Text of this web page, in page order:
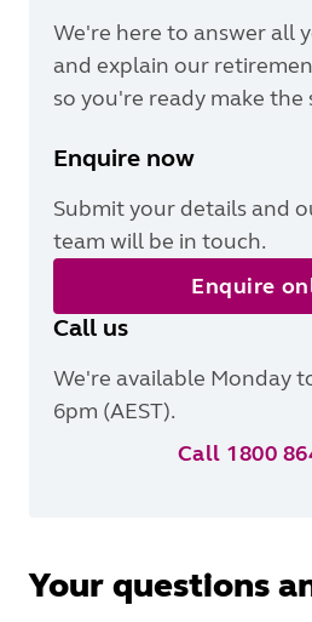
We're here to answer all
and explain our
so you're ready make the
Enquire now
Submit your details and
team will be in touch.
Enquire
Call us
We're available Monday
6pm (AEST).
Call 1800
Your questions